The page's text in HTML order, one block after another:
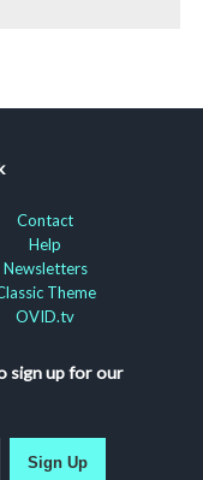
Contact
Help
Newsletters
Theme
OVID.tv
sign up for our
Sign Up